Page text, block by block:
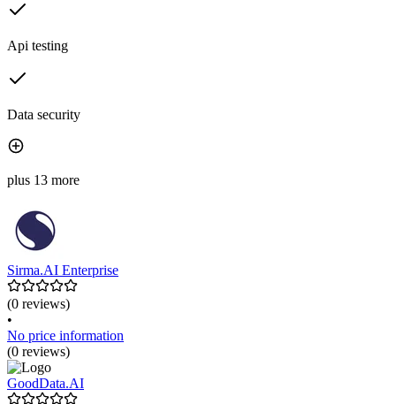
Api testing
Data security
plus 13 more
Sirma.AI Enterprise
(0 reviews)
•
No price information
(0 reviews)
GoodData.AI